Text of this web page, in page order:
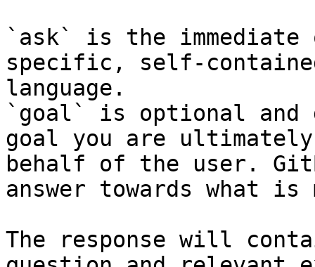
`ask` is the
specific, self-
language.
`goal` is optional and
goal you are
behalf of the user.
answer towards what
The response will